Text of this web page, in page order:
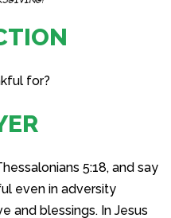
for?
5:18, and say
even in adversity
and blessings. In Jesus